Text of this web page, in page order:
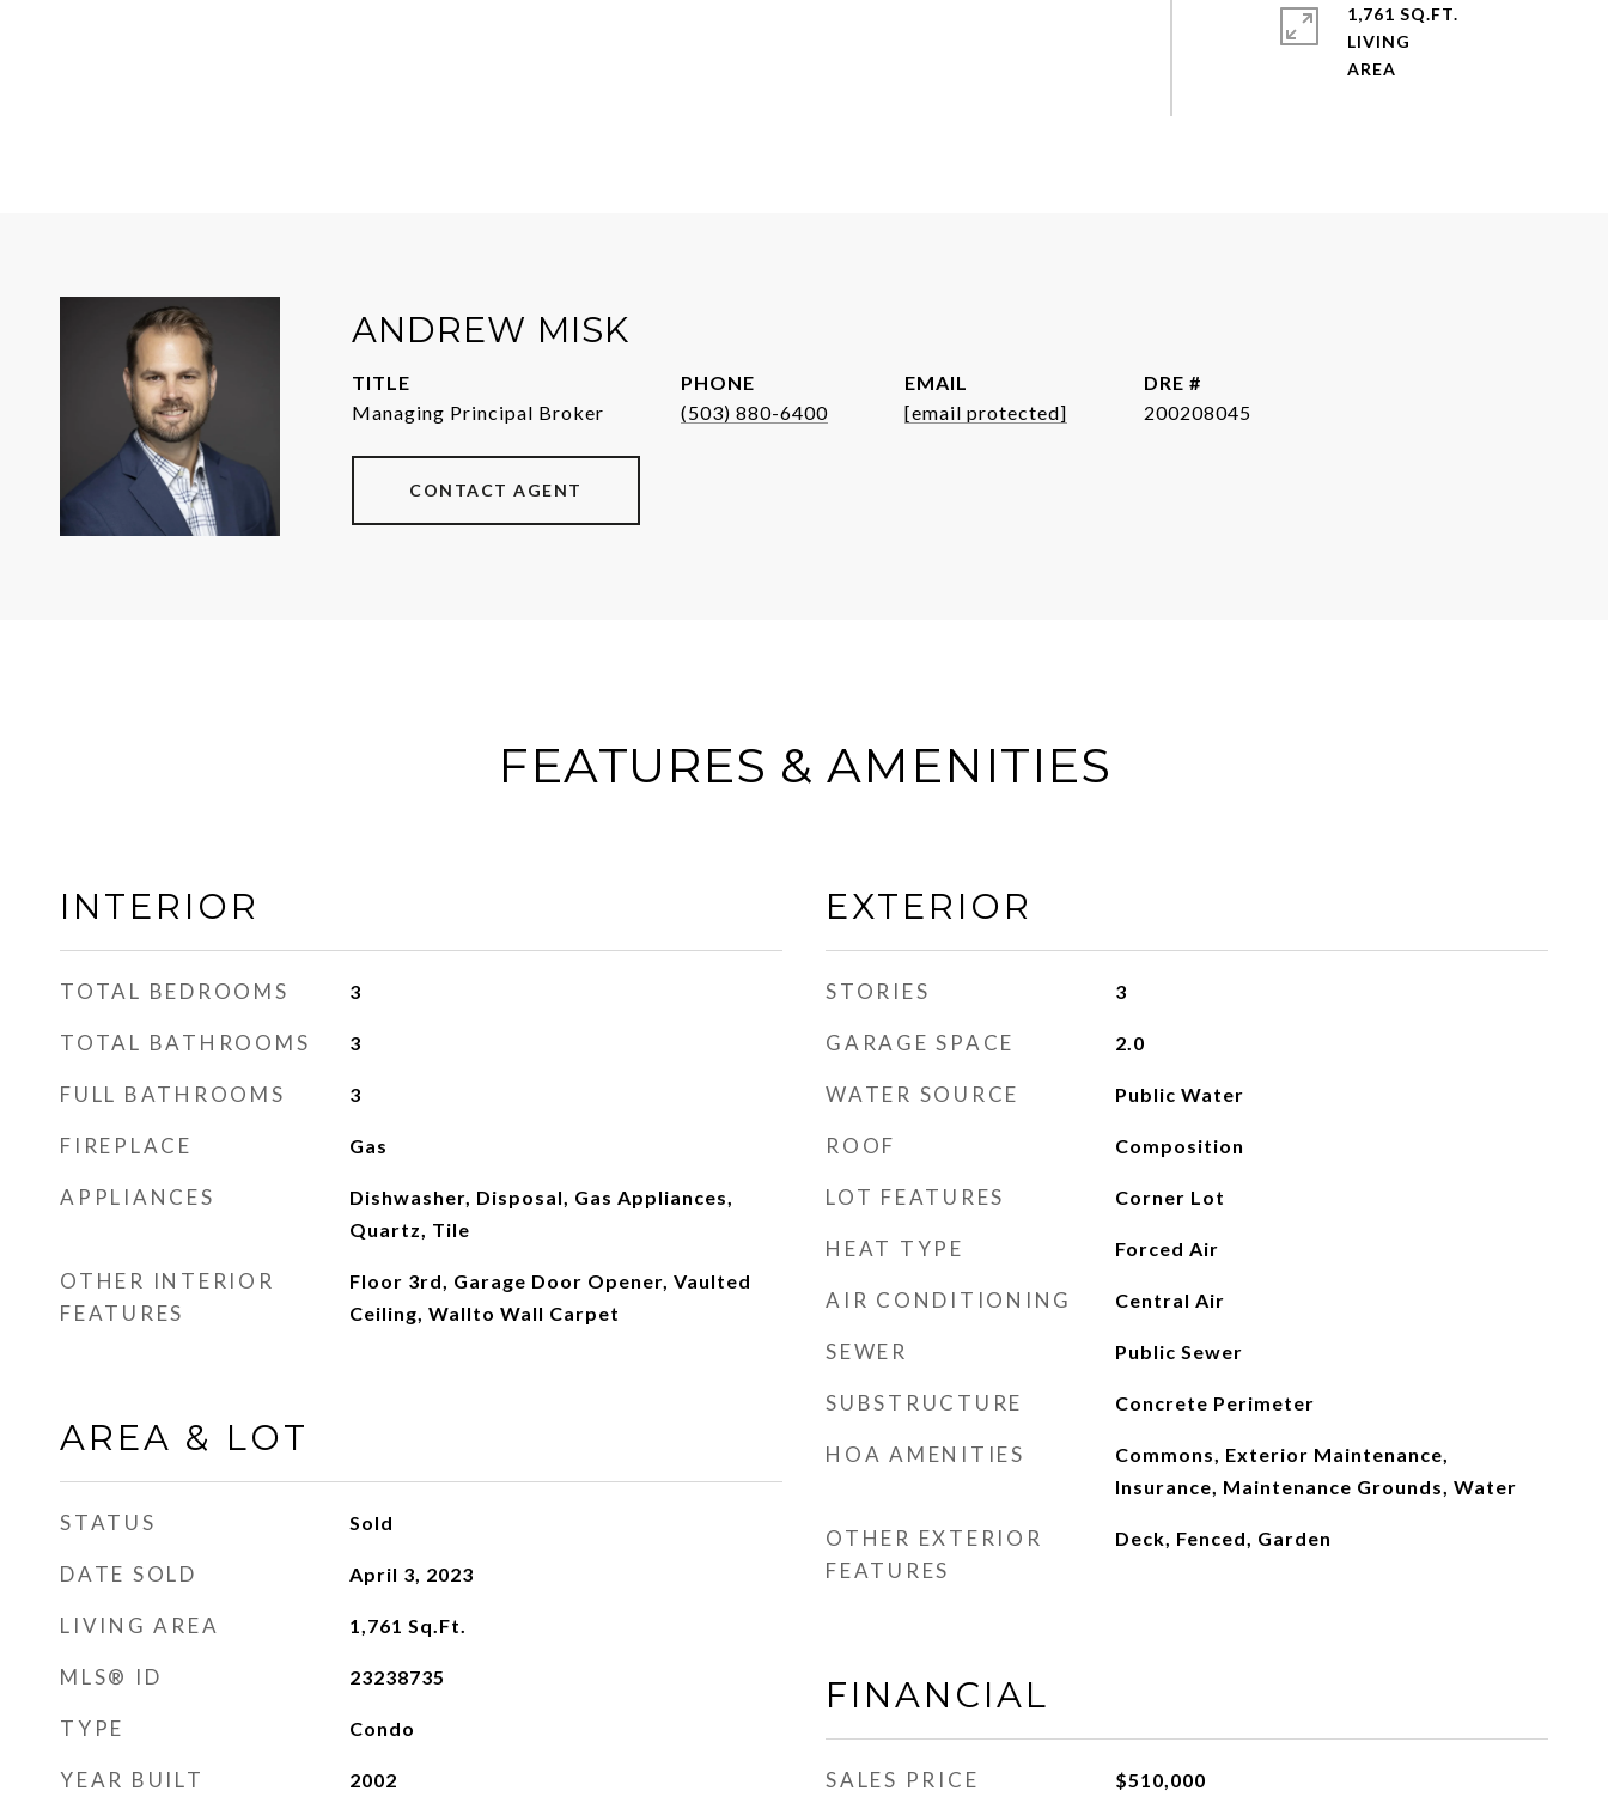
1,761 SQ.FT.
LIVING
ANDREW MISK
TITLE
Managing Principal Broker
PHONE
(503) 880-6400
EMAIL
[email protected]
DRE #
200208045
CONTACT AGENT
FEATURES & AMENITIES
INTERIOR
TOTAL BEDROOMS 3
TOTAL BATHROOMS 3
FULL BATHROOMS 3
FIREPLACE Gas
APPLIANCES
Dishwasher, Disposal, Gas Appliances,
Quartz, Tile
OTHER INTERIOR
FEATURES
Floor 3rd, Garage Door Opener, Vaulted
Ceiling, Wallto Wall Carpet
AREA & LOT
STATUS Sold
DATE SOLD April 3, 2023
LIVING AREA 1,761 Sq.Ft.
MLS® ID 23238735
TYPE Condo
YEAR BUILT 2002
EXTERIOR
STORIES 3
GARAGE SPACE 2.0
WATER SOURCE Public Water
ROOF Composition
LOT FEATURES Corner Lot
HEAT TYPE Forced Air
AIR CONDITIONING Central Air
SEWER Public Sewer
SUBSTRUCTURE Concrete Perimeter
HOA AMENITIES
Commons, Exterior Maintenance,
Insurance, Maintenance Grounds, Water
OTHER EXTERIOR
FEATURES
Deck, Fenced, Garden
FINANCIAL
SALES PRICE $510,000